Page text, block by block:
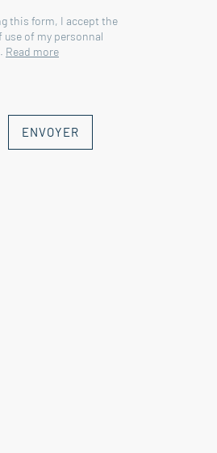
this form, I accept the
of my personnal
Read more
ENVOYER